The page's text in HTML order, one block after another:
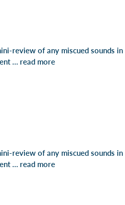
review of any miscued sounds
… read more
review of any miscued sounds
… read more